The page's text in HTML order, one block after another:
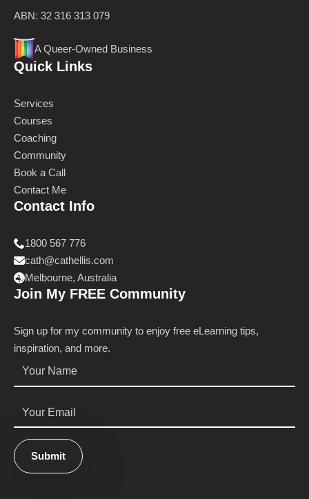
ABN: 32 316 313 079
A Queer-Owned Business
Quick Links
Services
Courses
Coaching
Community
Book a Call
Contact Me
Contact Info
1800 567 776
cath@cathellis.com
Melbourne, Australia
Join My FREE Community
Sign up for my community to enjoy free eLearning tips,
inspiration, and more.
Submit